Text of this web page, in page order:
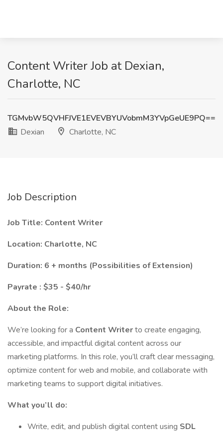
Content Writer Job at Dexian,
Charlotte, NC
TGMvbW5QVHFJVE1EVEVBYUVobmM3YVpGeUE9PQ==
Dexian
Charlotte, NC
Job Description
Job Title: Content Writer
Location: Charlotte, NC
Duration: 6 + months (Possibilities of Extension)
Payrate : $35 - $40/hr
About the Role:
We’re looking for a Content Writerto create engaging,
accessible, and impactful digital content across our
marketing platforms. In this role, you’ll craft clear messaging,
optimize content for web and mobile, and collaborate with
marketing teams to support digital initiatives.
What you’ll do:
Write, edit, and publish digital content using SDL